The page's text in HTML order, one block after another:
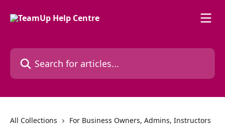
Search for articles...
All Collections
For Business Owners, Admins, Instructors